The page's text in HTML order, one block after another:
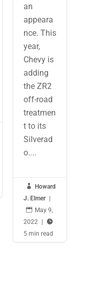
an
appeara
nce. This
year,
Chevy is
adding
the ZR2
off-road
treatmen
t to its
Silverad
o....

Howard
J. Elmer
 May 9,
2022

5 min read